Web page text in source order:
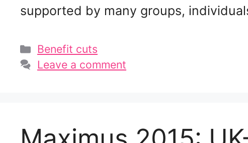
supported by many groups,
Categories
Benefit cuts
Leave a comment